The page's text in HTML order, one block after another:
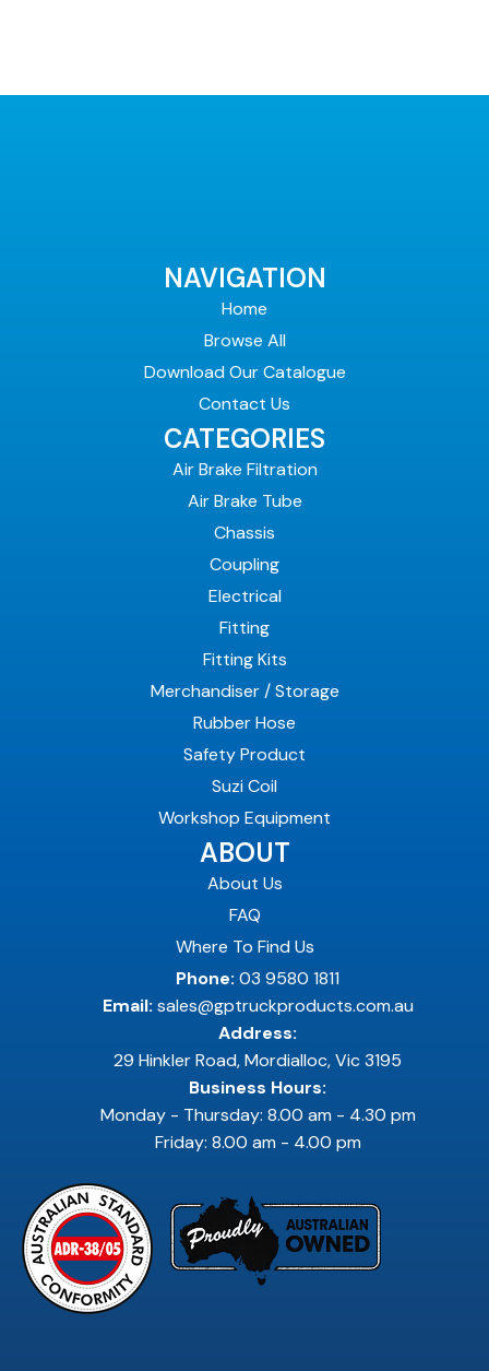
NAVIGATION
Home
Browse All
Download Our Catalogue
Contact Us
CATEGORIES
Air Brake Filtration
Air Brake Tube
Chassis
Coupling
Electrical
Fitting
Fitting Kits
Merchandiser / Storage
Rubber Hose
Safety Product
Suzi Coil
Workshop Equipment
ABOUT
About Us
FAQ
Where To Find Us
Phone: 03 9580 1811
Email: sales@gptruckproducts.com.au
Address:
29 Hinkler Road, Mordialloc, Vic 3195
Business Hours:
Monday - Thursday: 8.00 am - 4.30 pm
Friday: 8.00 am - 4.00 pm